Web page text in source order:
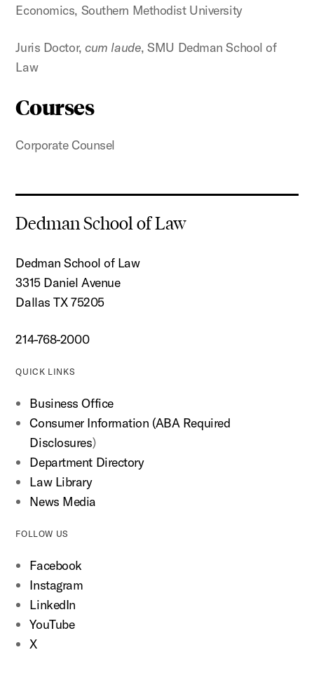
Economics, Southern Methodist University
Juris Doctor,cum laude, SMU Dedman School of
Law
Courses
Corporate Counsel
Dedman School of Law
Dedman School of Law
3315 Daniel Avenue
Dallas TX 75205
214-768-2000
QUICK LINKS
Business Office
Consumer Information (ABA Required
Disclosures)
Department Directory
Law Library
News Media
FOLLOW US
Facebook
Instagram
LinkedIn
YouTube
X